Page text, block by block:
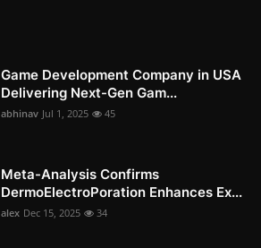
Game Development Company in USA
Delivering Next-Gen Gam...
abhinav Jul 1, 2025 45
Meta-Analysis Confirms
DermoElectroPoration Enhances Ex...
alex Dec 15, 2025 34